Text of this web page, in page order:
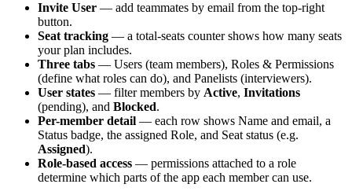
Invite User — add teammates by email from the top-right
button.
Seat tracking — a total-seats counter shows how many seats
your plan includes.
Three tabs — Users (team members), Roles & Permissions
(define what roles can do), and Panelists (interviewers).
User states — filter members by Active, Invitations
(pending), and Blocked.
Per-member detail — each row shows Name and email, a
Status badge, the assigned Role, and Seat status (e.g.
Assigned).
Role-based access — permissions attached to a role
determine which parts of the app each member can use.